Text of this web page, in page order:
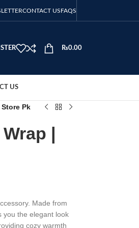
CONTACT USFAQS
₨0.00
US
Pk
|
Made from
you the elegant look
cozy warmth